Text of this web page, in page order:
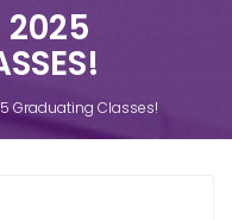
2025
Graduating Classes!